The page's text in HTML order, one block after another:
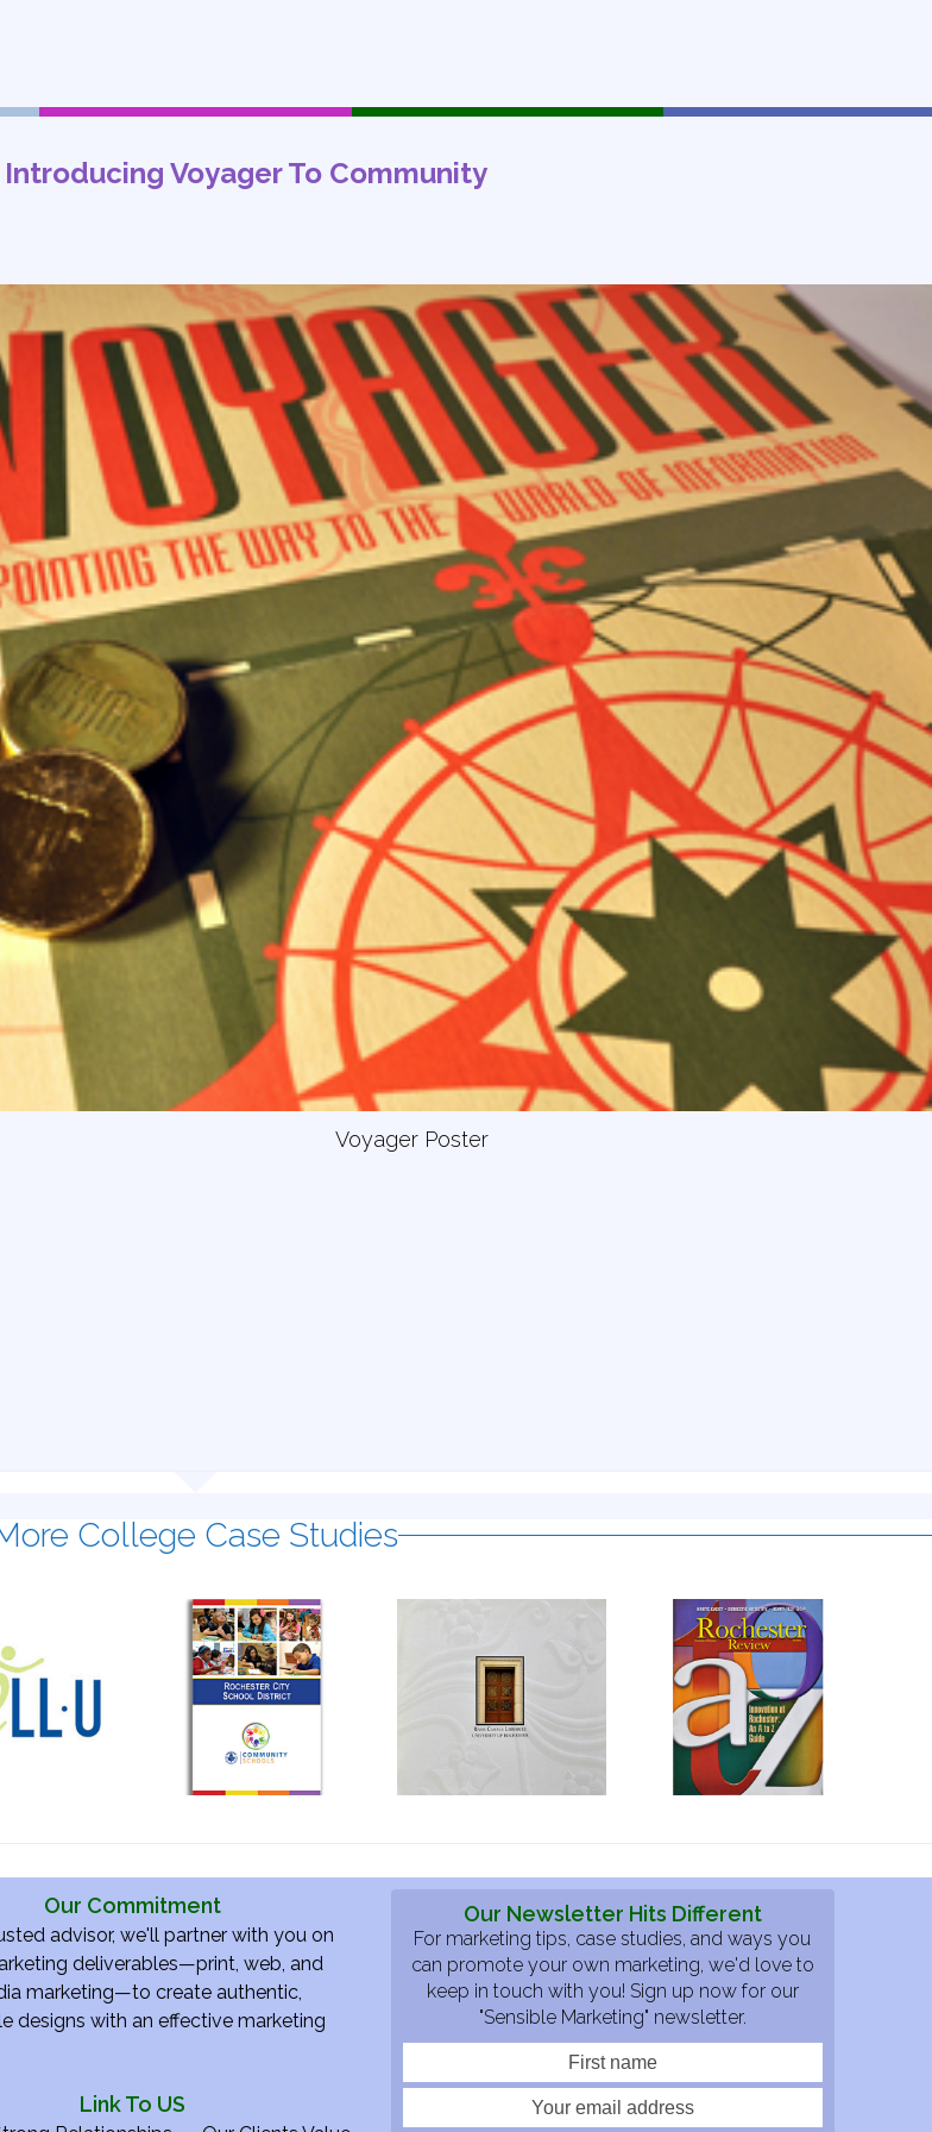
Voyager To Community
Voyager Poster
College Case Studies
Our Commitment
advisor, we'll partner with you on
deliverables—print, web, and
marketing—to create authentic,
designs with an effective marketing
Link To US
Our Newsletter Hits Different
For marketing tips, case studies, and ways you
can promote your own marketing, we'd love to
keep in touch with you! Sign up now for our
"Sensible Marketing" newsletter.
name
email
address